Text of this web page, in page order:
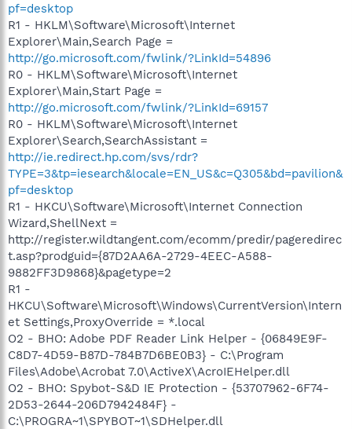
pf=desktop
R1 - HKLM\Software\Microsoft\Internet
Explorer\Main,Search Page =
http://go.microsoft.com/fwlink/?LinkId=54896
R0 - HKLM\Software\Microsoft\Internet
Explorer\Main,Start Page =
http://go.microsoft.com/fwlink/?LinkId=69157
R0 - HKLM\Software\Microsoft\Internet
Explorer\Search,SearchAssistant =
http://ie.redirect.hp.com/svs/rdr?
TYPE=3&tp=iesearch&locale=EN_US&c=Q305&bd=pavilion&
pf=desktop
R1 - HKCU\Software\Microsoft\Internet Connection
Wizard,ShellNext =
http://register.wildtangent.com/ecomm/predir/pageredirec
t.asp?prodguid={87D2AA6A-2729-4EEC-A588-
9882FF3D9868}&pagetype=2
R1 -
HKCU\Software\Microsoft\Windows\CurrentVersion\Intern
et Settings,ProxyOverride = *.local
O2 - BHO: Adobe PDF Reader Link Helper - {06849E9F-
C8D7-4D59-B87D-784B7D6BE0B3} - C:\Program
Files\Adobe\Acrobat 7.0\ActiveX\AcroIEHelper.dll
O2 - BHO: Spybot-S&D IE Protection - {53707962-6F74-
2D53-2644-206D7942484F} -
C:\PROGRA~1\SPYBOT~1\SDHelper.dll